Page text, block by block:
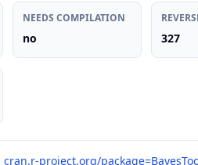
NEEDS COMPILATION
no 327
cran.r-project.org/